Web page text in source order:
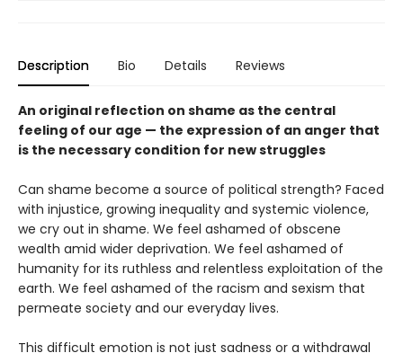
Description Bio Details Reviews
An original reflection on shame as the central
feeling of our age — the expression of an anger that
is the necessary condition for new struggles
Can shame become a source of political strength? Faced
with injustice, growing inequality and systemic violence,
we cry out in shame. We feel ashamed of obscene
wealth amid wider deprivation. We feel ashamed of
humanity for its ruthless and relentless exploitation of the
earth. We feel ashamed of the racism and sexism that
permeate society and our everyday lives.
This difficult emotion is not just sadness or a withdrawal